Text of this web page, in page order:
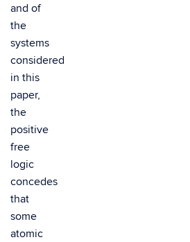
and of
the
systems
considered
in this
paper,
the
positive
free
logic
concedes
that
some
atomic